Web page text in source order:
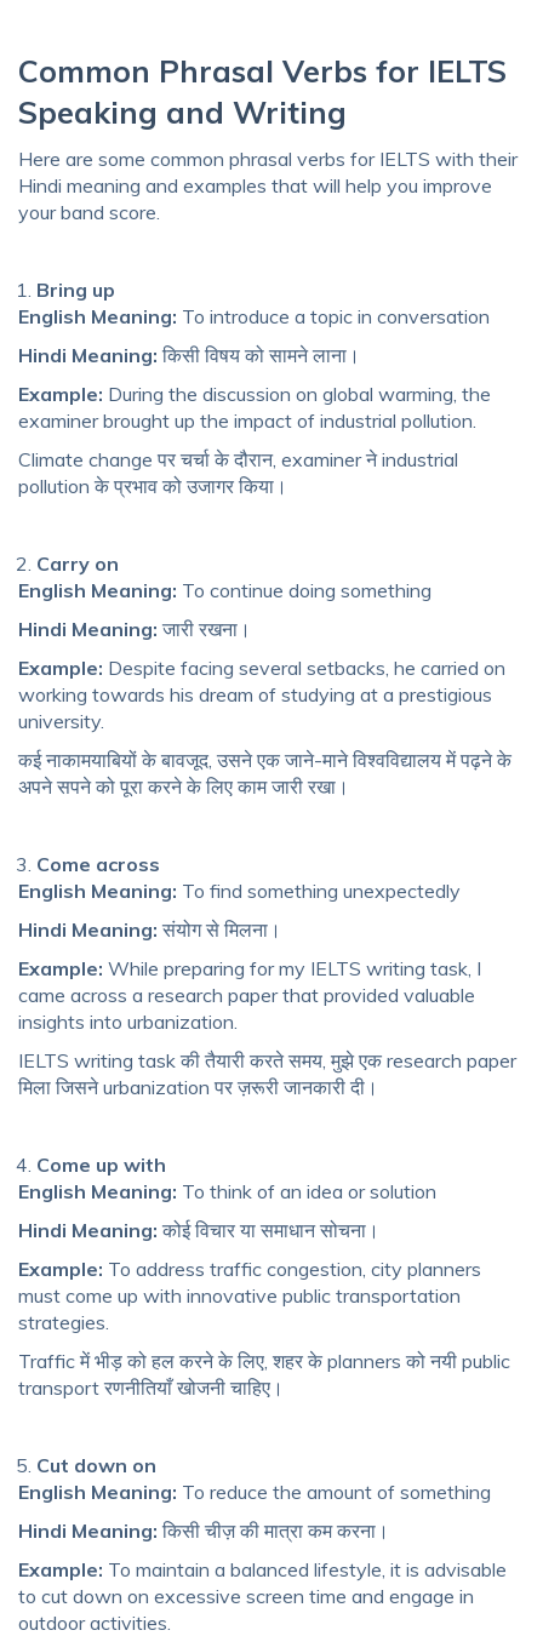
Common Phrasal Verbs for IELTS
Speaking and Writing
Here are some common phrasal verbs for IELTS with their
Hindi meaning and examples that will help you improve
your band score.
Bring up
English Meaning: To introduce a topic in conversation
Hindi Meaning: किसी विषय को सामने लाना।
Example: During the discussion on global warming, the
examiner brought up the impact of industrial pollution.
Climate change पर चर्चा के दौरान, examiner ने industrial
pollution के प्रभाव को उजागर किया।
Carry on
English Meaning: To continue doing something
Hindi Meaning: जारी रखना।
Example: Despite facing several setbacks, he carried on
working towards his dream of studying at a prestigious
university.
कई नाकामयाबियों के बावजूद, उसने एक जाने-माने विश्वविद्यालय में पढ़ने के
अपने सपने को पूरा करने के लिए काम जारी रखा।
Come across
English Meaning: To find something unexpectedly
Hindi Meaning: संयोग से मिलना।
Example: While preparing for my IELTS writing task, I
came across a research paper that provided valuable
insights into urbanization.
IELTS writing task की तैयारी करते समय, मुझे एक research paper
मिला जिसने urbanization पर ज़रूरी जानकारी दी।
Come up with
English Meaning: To think of an idea or solution
Hindi Meaning: कोई विचार या समाधान सोचना।
Example: To address traffic congestion, city planners
must come up with innovative public transportation
strategies.
Traffic में भीड़ को हल करने के लिए, शहर के planners को नयी public
transport रणनीतियाँ खोजनी चाहिए।
Cut down on
English Meaning: To reduce the amount of something
Hindi Meaning: किसी चीज़ की मात्रा कम करना।
Example: To maintain a balanced lifestyle, it is advisable
to cut down on excessive screen time and engage in
outdoor activities.